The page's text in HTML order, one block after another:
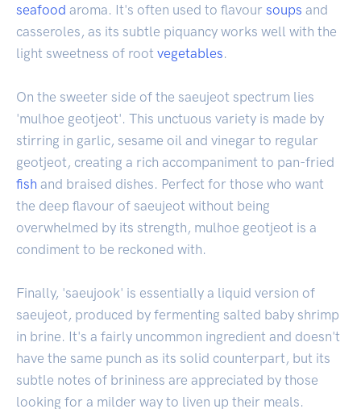
seafood aroma. It's often used to flavour soups and
casseroles, as its subtle piquancy works well with the
light sweetness of root vegetables.
On the sweeter side of the saeujeot spectrum lies
'mulhoe geotjeot'. This unctuous variety is made by
stirring in garlic, sesame oil and vinegar to regular
geotjeot, creating a rich accompaniment to pan-fried
fish and braised dishes. Perfect for those who want
the deep flavour of saeujeot without being
overwhelmed by its strength, mulhoe geotjeot is a
condiment to be reckoned with.
Finally, 'saeujook' is essentially a liquid version of
saeujeot, produced by fermenting salted baby shrimp
in brine. It's a fairly uncommon ingredient and doesn't
have the same punch as its solid counterpart, but its
subtle notes of brininess are appreciated by those
looking for a milder way to liven up their meals.